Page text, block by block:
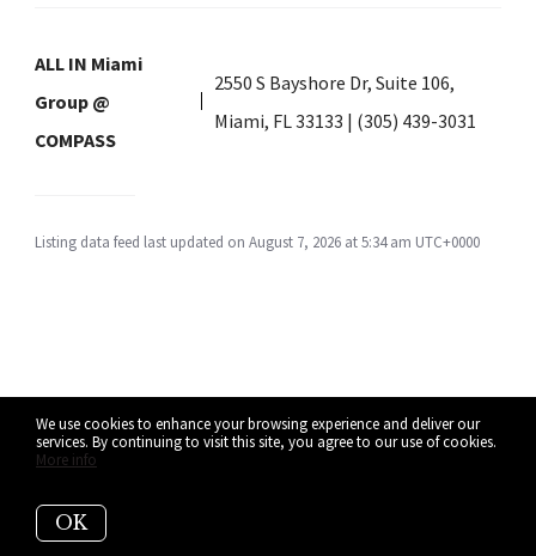
We use cookies to enhance your browsing experience and deliver our
services. By continuing to visit this site, you agree to our use of cookies.
More info
OK
ALL IN Miami
Group @
COMPASS
2550 S Bayshore Dr, Suite 106,
Miami, FL 33133 | (305) 439-3031
Listing data feed last updated on August 7, 2026 at 5:34 am UTC+0000